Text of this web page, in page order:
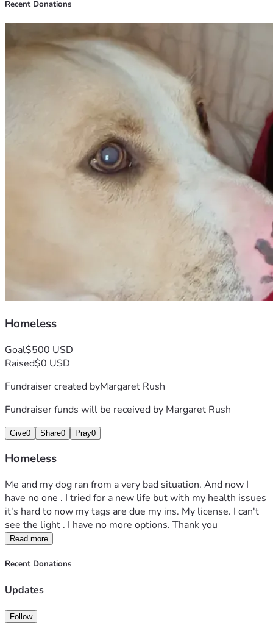
Recent Donations
Homeless
Goal$500 USD
Raised$0 USD
Fundraiser created byMargaret Rush
Fundraiser funds will be received by Margaret Rush
Give0 Share0 Pray0
Homeless
Me and my dog ran from a very bad situation. And now I
have no one . I tried for a new life but with my health issues
it's hard to now my tags are due my ins. My license. I can't
see the light . I have no more options. Thank you
Read more
Recent Donations
Updates
Follow